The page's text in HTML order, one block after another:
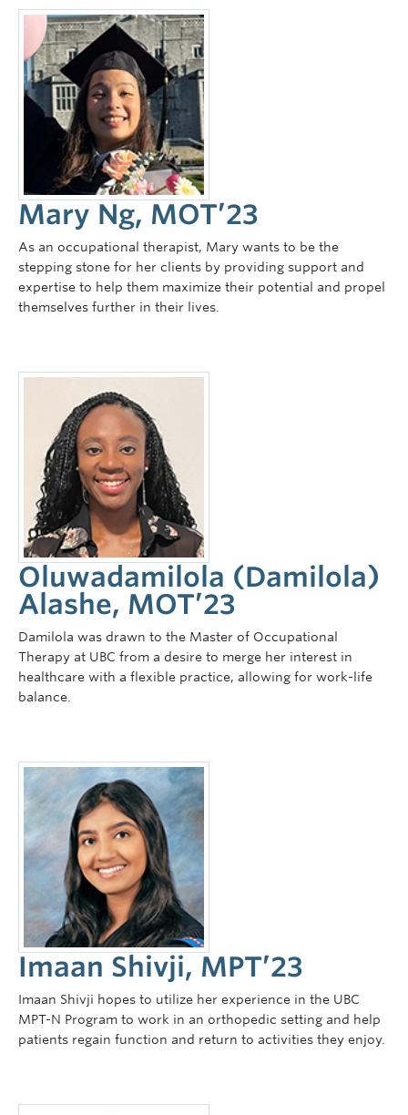
Mary Ng, MOT’23
As an occupational therapist, Mary wants to be the
stepping stone for her clients by providing support and
expertise to help them maximize their potential and propel
themselves further in their lives.
Oluwadamilola (Damilola)
Alashe, MOT’23
Damilola was drawn to the Master of Occupational
Therapy at UBC from a desire to merge her interest in
healthcare with a flexible practice, allowing for work-life
balance.
Imaan Shivji, MPT’23
Imaan Shivji hopes to utilize her experience in the UBC
MPT-N Program to work in an orthopedic setting and help
patients regain function and return to activities they enjoy.